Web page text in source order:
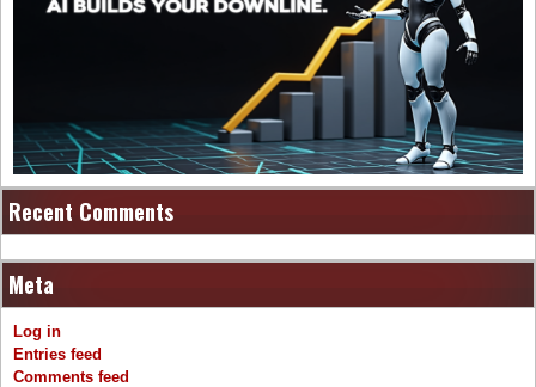
Recent Comments
Meta
Log in
Entries feed
Comments feed